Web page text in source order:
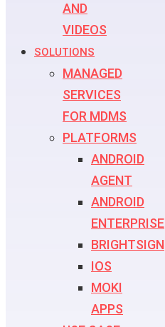
AND
VIDEOS
SOLUTIONS
MANAGED
SERVICES
FOR MDMS
PLATFORMS
ANDROID
AGENT
ANDROID
ENTERPRISE
BRIGHTSIGN
IOS
MOKI
APPS